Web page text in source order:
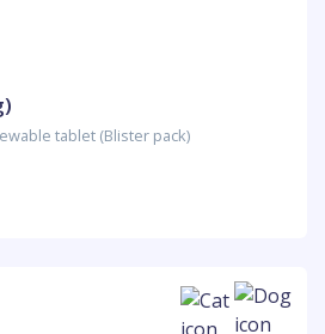
tablet (Blister pack)